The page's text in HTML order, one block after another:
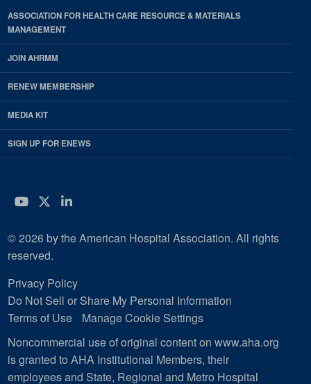
ASSOCIATION FOR HEALTH CARE RESOURCE & MATERIALS
MANAGEMENT
JOIN AHRMM
RENEW MEMBERSHIP
MEDIA KIT
SIGN UP FOR ENEWS
YouTube
Twitter
LinkedIn
© 2026 by the American Hospital Association. All rights
reserved.
Privacy Policy
Do Not Sell or Share My Personal Information
Terms of Use
Manage Cookie Settings
Noncommercial use of original content on www.aha.org
is granted to AHA Institutional Members, their
employees and State, Regional and Metro Hospital